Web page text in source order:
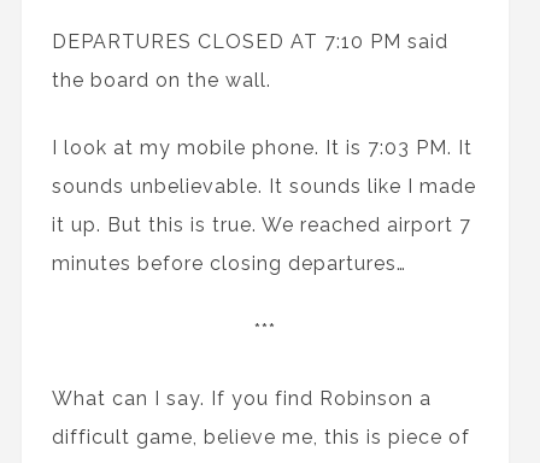
DEPARTURES CLOSED AT 7:10 PM said
the board on the wall.
I look at my mobile phone. It is 7:03 PM. It
sounds unbelievable. It sounds like I made
it up. But this is true. We reached airport 7
minutes before closing departures…
***
What can I say. If you find Robinson a
difficult game, believe me, this is piece of